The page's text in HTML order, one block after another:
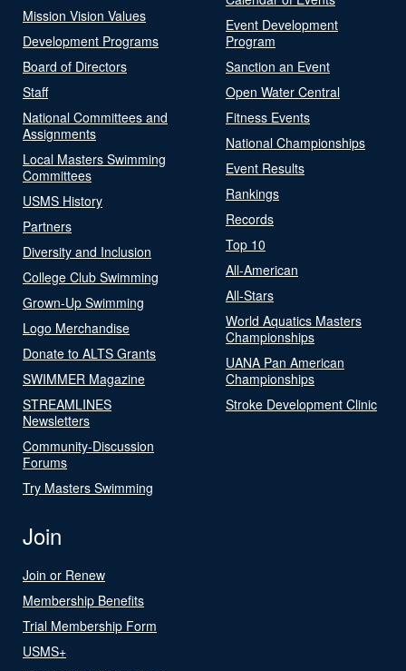
Mission Vision Values
Development Programs
Board of Directors
Staff
National Committees and
Assignments
Local Masters Swimming
Committees
USMS History
Partners
Diversity and Inclusion
College Club Swimming
Grown-Up Swimming
Logo Merchandise
Donate to ALTS Grants
SWIMMER Magazine
STREAMLINES
Newsletters
Community-Discussion
Forums
Try Masters Swimming
Event Development
Program
Sanction an Event
Open Water Central
Fitness Events
National Championships
Event Results
Rankings
Records
Top 10
All-American
All-Stars
World Aquatics Masters
Championships
UANA Pan American
Championships
Stroke Development Clinic
Join
Join or Renew
Membership Benefits
Trial Membership Form
USMS+